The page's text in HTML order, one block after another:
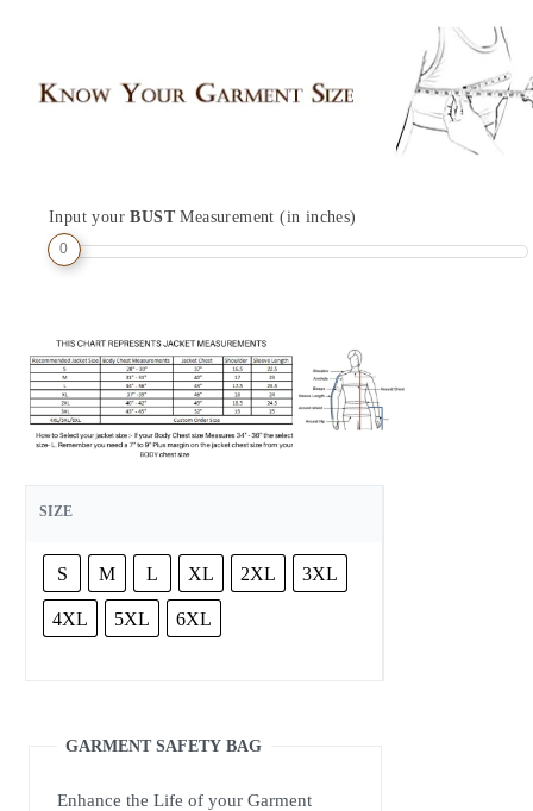
Input yourBUSTMeasurement (in inches)
0
SIZE
S M L XL 2XL 3XL
4XL 5XL 6XL
GARMENT SAFETY BAG
Enhance the Life of your Garment